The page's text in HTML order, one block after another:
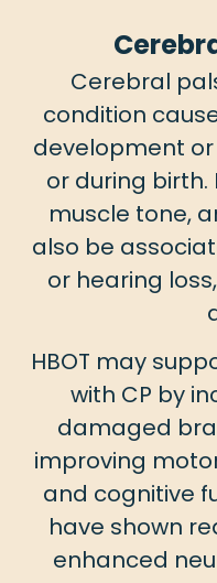
Cerebral
condition
development
or during
muscle tone,
also be
or hearing
HBOT may
with CP by
damaged
improving
and cognitive
have shown
enhanced